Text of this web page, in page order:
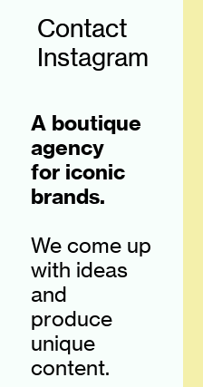
Contact
Instagram
A boutique
agency
for iconic
brands.
We come up
with ideas
and
produce
unique
content.